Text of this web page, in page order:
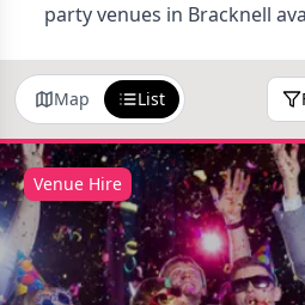
party venues in Bracknell
Map List
Venue Hire